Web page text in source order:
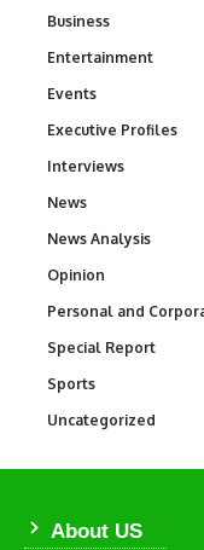
Business
Entertainment
Events
Executive Profiles
Interviews
News
News Analysis
Opinion
Personal and
Special Report
Sports
Uncategorized
About US